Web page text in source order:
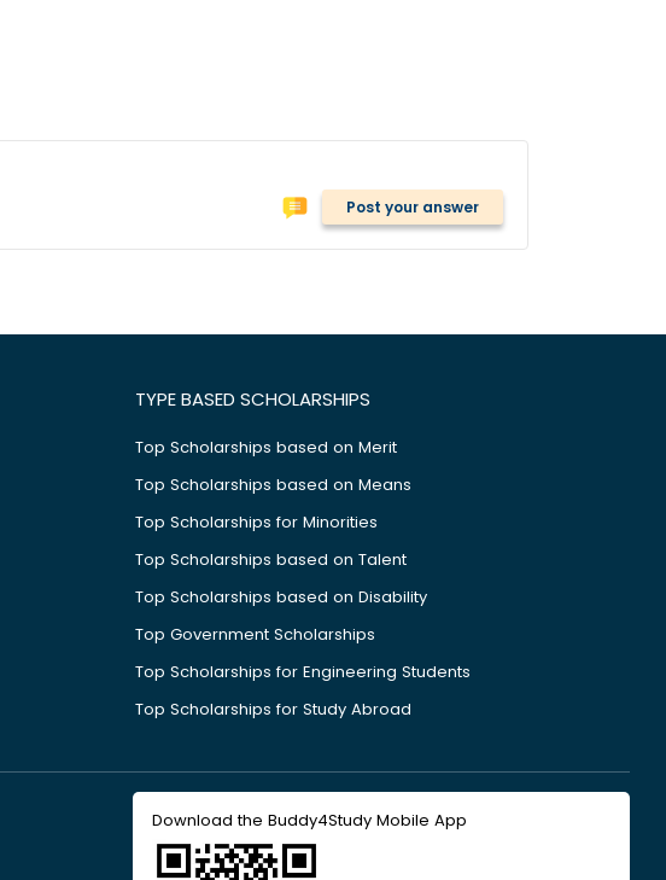
Post your answer
TYPE BASED SCHOLARSHIPS
Top Scholarships based on Merit
Top Scholarships based on Means
Top Scholarships for Minorities
Top Scholarships based on Talent
Top Scholarships based on Disability
Top Government Scholarships
Top Scholarships for Engineering Students
Top Scholarships for Study Abroad
Download the Buddy4Study Mobile App